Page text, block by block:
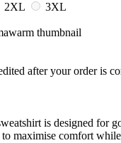
2XL
3XL
after your order is
is designed for
maximise comfort